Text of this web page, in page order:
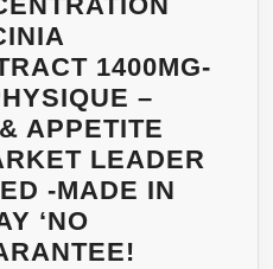
1400MG-
–
APPETITE
LEADER
-MADE IN
‘NO